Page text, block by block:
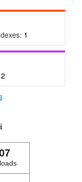
1
2
ℹ️